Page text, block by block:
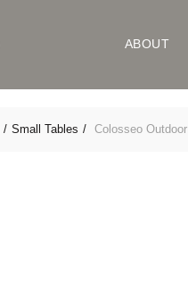
ABOUT
Small Tables Colosseo Outdoor